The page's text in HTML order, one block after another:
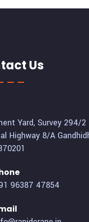
Us
Yard, Survey 294/
Highway 8/A
96387 47854